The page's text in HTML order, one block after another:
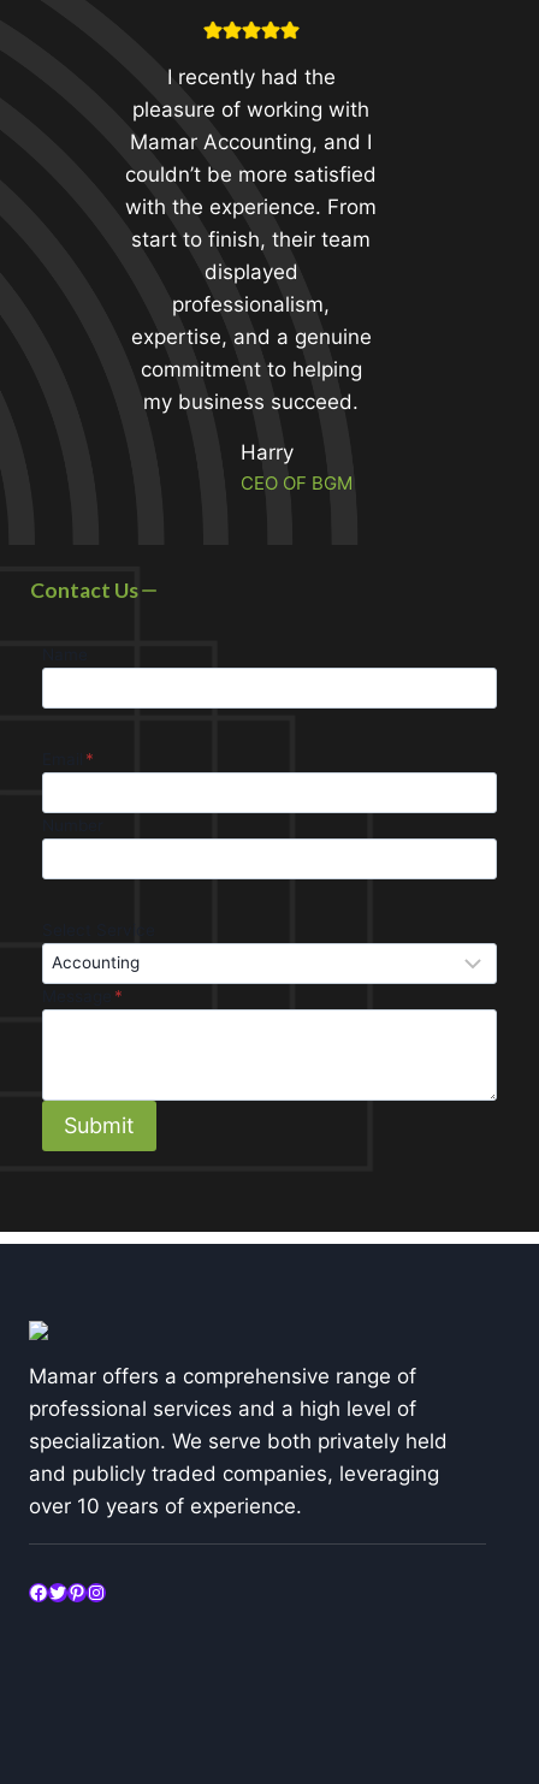
I recently had the
pleasure of working with
Mamar Accounting, and I
couldn’t be more satisfied
with the experience. From
start to finish, their team
displayed
professionalism,
expertise, and a genuine
commitment to helping
my business succeed.
Harry
CEO OF BGM
Contact Us
*
*
Submit
Mamar offers a comprehensive range of
professional services and a high level of
specialization. We serve both privately held
and publicly traded companies, leveraging
over 10 years of experience.
Facebook
Twitter
Pinterest
Instagram